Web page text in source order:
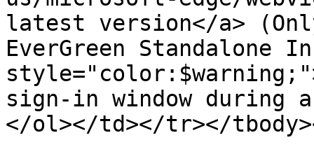
latest version</a>
EverGreen Standalone
sign-in window during
</ol></td></tr></